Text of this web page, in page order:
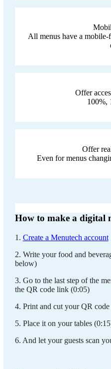
All menus have a
Offer
100%,
Offer
Even for menus
How to make a digital
1. Create a Menutech account
2. Write your food and
below)
3. Go to the last step of the
the QR code link (0:05)
4. Print and cut your QR
5. Place it on your tables
6. And let your guests scan